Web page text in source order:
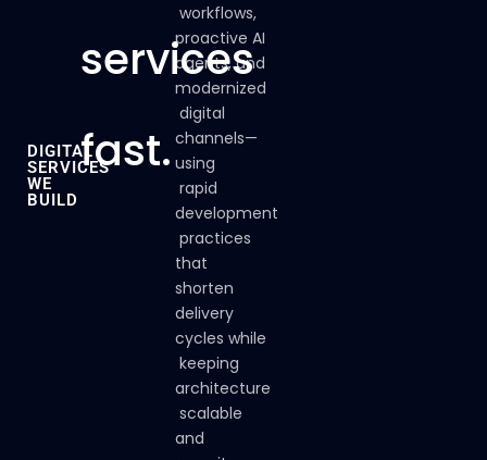
DIGITAL
SERVICES
WE
BUILD
services
fast.
workflows,
proactive AI
agents, and
modernized
digital
channels—
using
rapid
development
practices
that
shorten
delivery
cycles while
keeping
architecture
scalable
and